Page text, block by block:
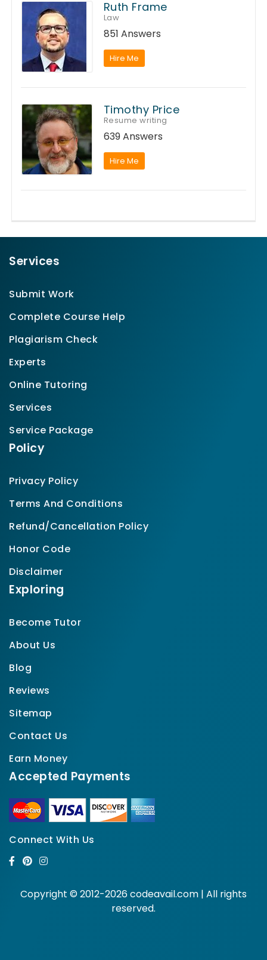
Ruth Frame
Law
851 Answers
Hire Me
Timothy Price
Resume writing
639 Answers
Hire Me
Services
Submit Work
Complete Course Help
Plagiarism Check
Experts
Online Tutoring
Services
Service Package
Policy
Privacy Policy
Terms And Conditions
Refund/Cancellation Policy
Honor Code
Disclaimer
Exploring
Become Tutor
About Us
Blog
Reviews
Sitemap
Contact Us
Earn Money
Accepted Payments
Connect With Us
Copyright © 2012-2026 codeavail.com | All rights
reserved.